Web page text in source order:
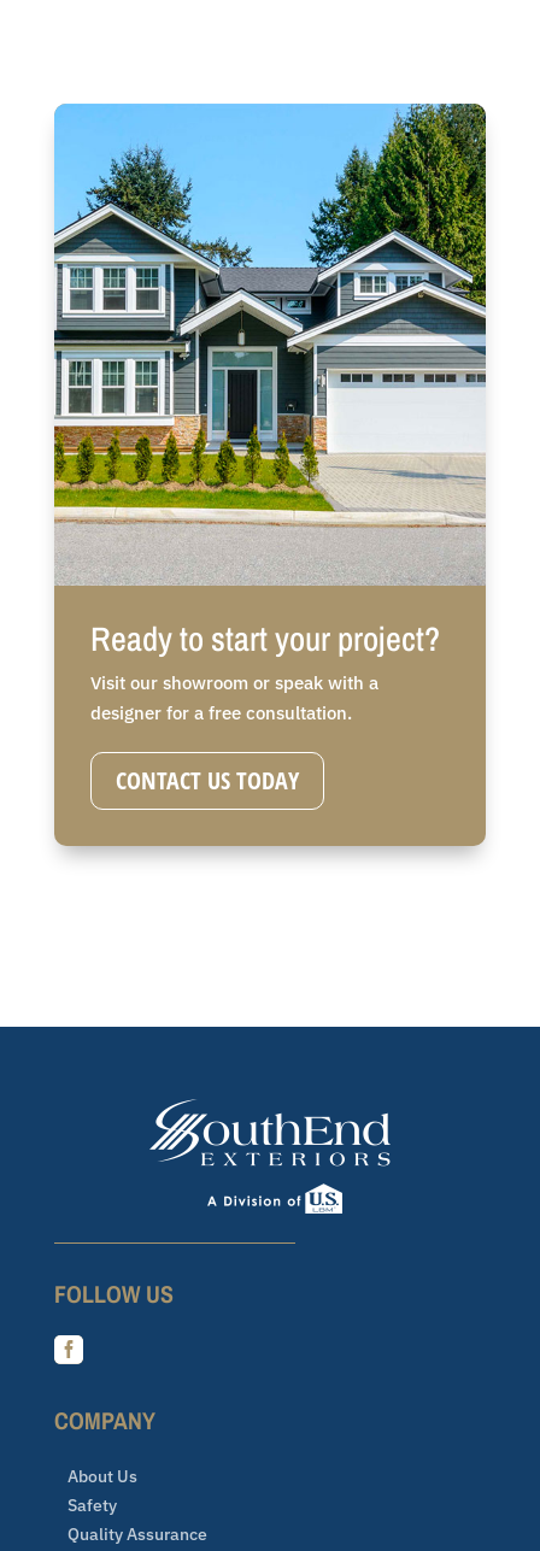
Ready to start your project?
Visit our showroom or speak with a
designer for a free consultation.
CONTACT US TODAY
FOLLOW US

COMPANY
About Us
Safety
Quality Assurance